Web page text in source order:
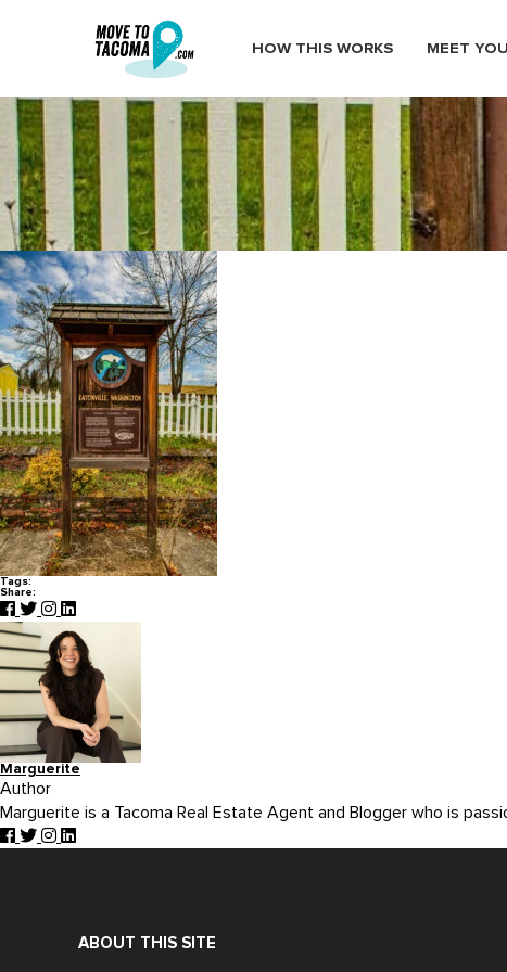
HOW THIS WORKS MEET
eatonville a centennial town
January 14, 2021
Home
Blog
eatonville a centennial town
Tags:
Share:
Marguerite
Author
Marguerite is a Tacoma Real Estate Agent and Blogger who is
ABOUT THIS SITE